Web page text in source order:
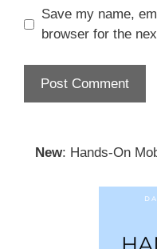
Save my name,
browser for the
New: Hands-On